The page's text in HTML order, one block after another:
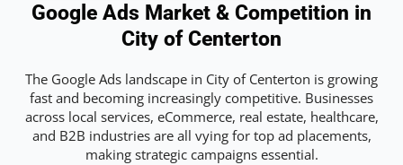
Google Ads Market & Competition in
City of Centerton
The Google Ads landscape in City of Centerton is growing
fast and becoming increasingly competitive. Businesses
across local services, eCommerce, real estate, healthcare,
and B2B industries are all vying for top ad placements,
making strategic campaigns essential.